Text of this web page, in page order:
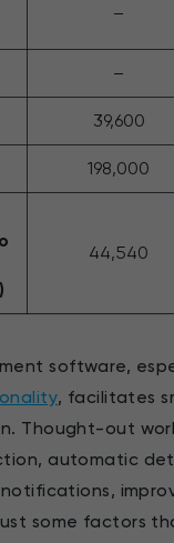
–
–
39,600
198,000
44,540
software,
, facilitates
Thought-out
automatic
some factors